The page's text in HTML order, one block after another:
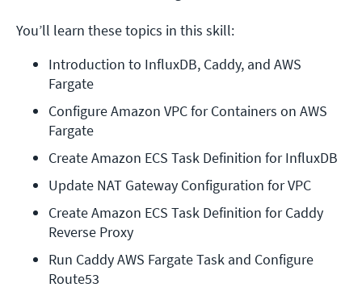
You’ll learn these topics in this skill:
Introduction to InfluxDB, Caddy, and AWS
Fargate
Configure Amazon VPC for Containers on AWS
Fargate
Create Amazon ECS Task Definition for InfluxDB
Update NAT Gateway Configuration for VPC
Create Amazon ECS Task Definition for Caddy
Reverse Proxy
Run Caddy AWS Fargate Task and Configure
Route53